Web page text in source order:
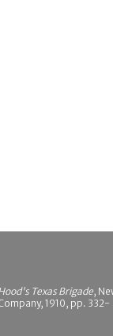
Texas Brigade,
1910, pp. 332-